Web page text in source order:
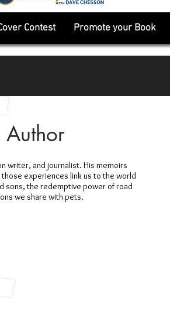
Contest Promote your Book
Author
writer, and journalist. His memoirs
experiences link us to the world
sons, the redemptive power of road
we share with pets.